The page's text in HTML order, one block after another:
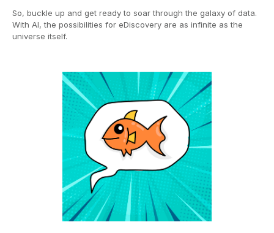
So, buckle up and get ready to soar through the galaxy of data.
With AI, the possibilities for eDiscovery are as infinite as the
universe itself.